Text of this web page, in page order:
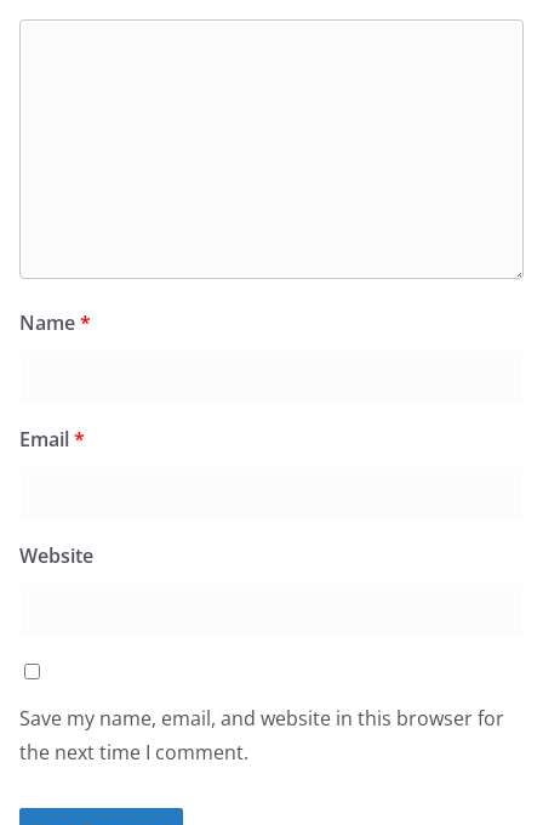
Name*
Email*
Website
Save my name, email, and website in this browser for
the next time I comment.